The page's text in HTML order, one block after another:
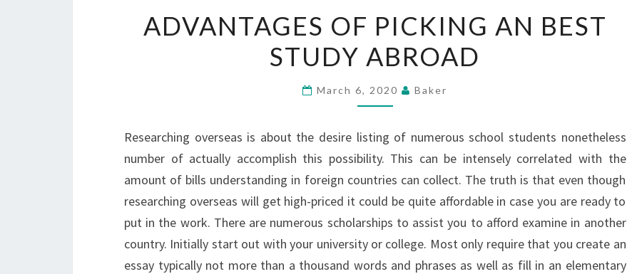
OF
PICKING
AN
BEST
ABROAD
ADVANTAGES OF PICKING AN BEST
STUDY ABROAD
March 6, 2020 Baker
Researching overseas is about the desire listing of numerous school students nonetheless
number of actually accomplish this possibility. This can be intensely correlated with the
amount of bills understanding in foreign countries can collect. The truth is that even though
researching overseas will get high-priced it could be quite affordable in case you are ready to
put in the work. There are numerous scholarships to assist you to afford examine in another
country. Initially start out with your university or college. Most only require that you create an
essay typically not more than a thousand words and phrases as well as fill in an elementary